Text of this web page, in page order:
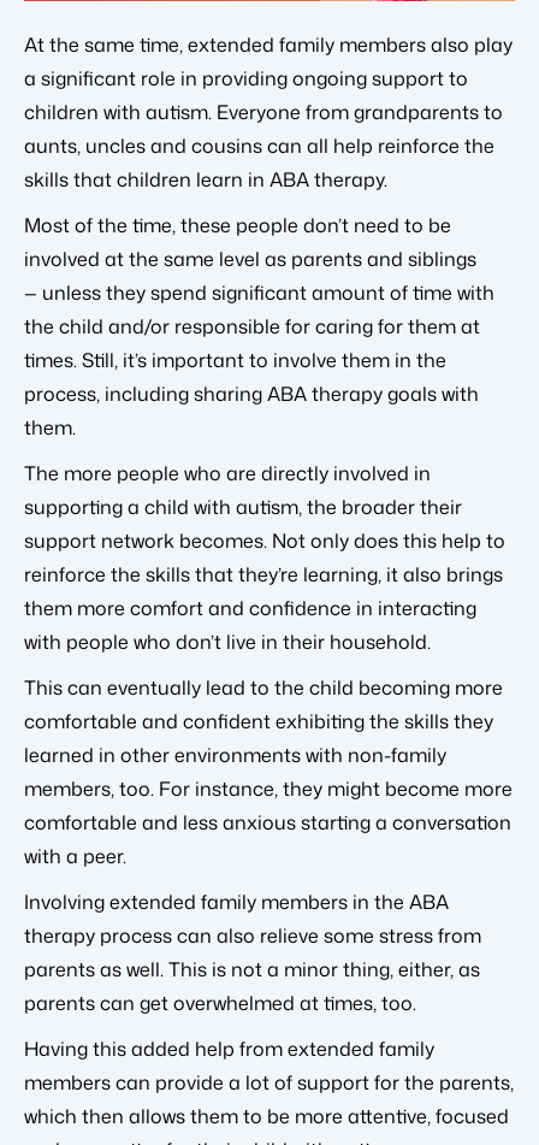
At the same time, extended family members also play
a significant role in providing ongoing support to
children with autism. Everyone from grandparents to
aunts, uncles and cousins can all help reinforce the
skills that children learn in ABA therapy.
Most of the time, these people don’t need to be
involved at the same level as parents and siblings
— unless they spend significant amount of time with
the child and/or responsible for caring for them at
times. Still, it’s important to involve them in the
process, including sharing ABA therapy goals with
them.
The more people who are directly involved in
supporting a child with autism, the broader their
support network becomes. Not only does this help to
reinforce the skills that they’re learning, it also brings
them more comfort and confidence in interacting
with people who don’t live in their household.
This can eventually lead to the child becoming more
comfortable and confident exhibiting the skills they
learned in other environments with non-family
members, too. For instance, they might become more
comfortable and less anxious starting a conversation
with a peer.
Involving extended family members in the ABA
therapy process can also relieve some stress from
parents as well. This is not a minor thing, either, as
parents can get overwhelmed at times, too.
Having this added help from extended family
members can provide a lot of support for the parents,
which then allows them to be more attentive, focused